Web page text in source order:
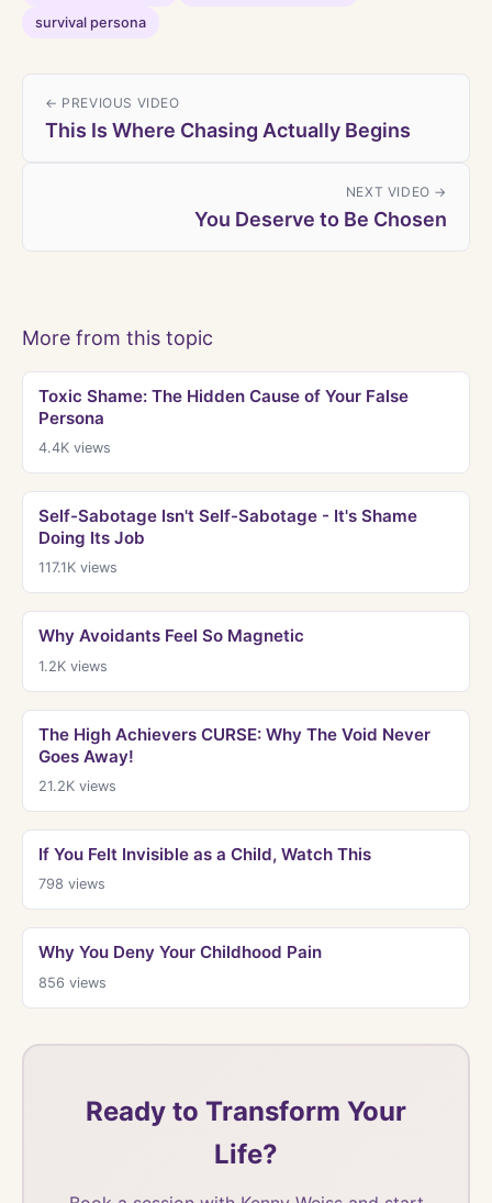
survival persona
← PREVIOUS VIDEO
This Is Where Chasing Actually Begins
NEXT VIDEO →
You Deserve to Be Chosen
More from this topic
Toxic Shame: The Hidden Cause of Your False
Persona
4.4Kviews
Self-Sabotage Isn't Self-Sabotage - It's Shame
Doing Its Job
117.1Kviews
Why Avoidants Feel So Magnetic
1.2Kviews
The High Achievers CURSE: Why The Void Never
Goes Away!
21.2Kviews
If You Felt Invisible as a Child, Watch This
798 views
Why You Deny Your Childhood Pain
856 views
Ready to Transform Your
Life?